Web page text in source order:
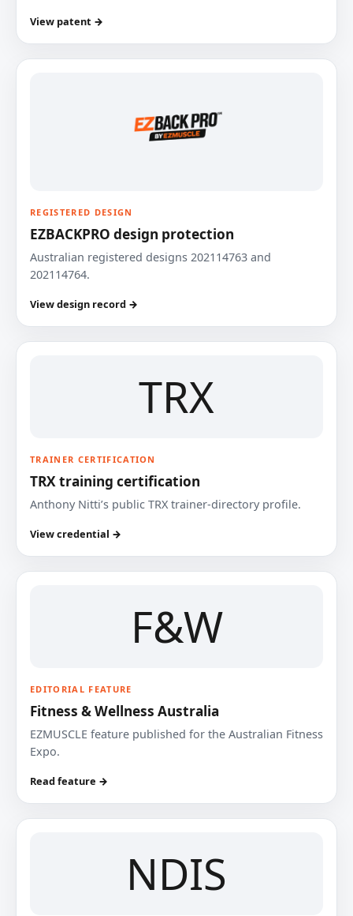
View patent →
REGISTERED DESIGN
EZBACKPRO design protection
Australian registered designs 202114763 and
202114764.
View design record →
TRX
TRAINER CERTIFICATION
TRX training certification
Anthony Nitti’s public TRX trainer-directory profile.
View credential →
F&W
EDITORIAL FEATURE
Fitness & Wellness Australia
EZMUSCLE feature published for the Australian Fitness
Expo.
Read feature →
NDIS